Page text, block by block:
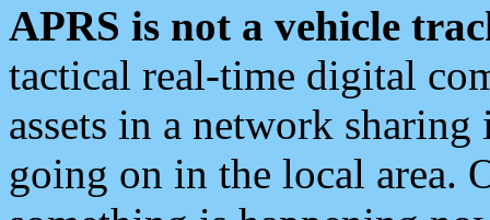
APRS is not a vehicle
tactical real-time digital
assets in a network
going on in the local area.